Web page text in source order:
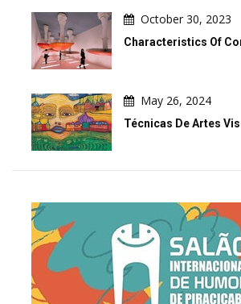
October 30, 2023
Characteristics Of
May 26, 2024
Técnicas De Artes